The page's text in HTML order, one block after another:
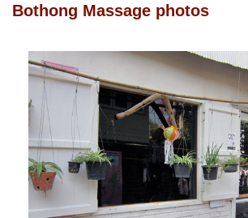
Bothong Massage photos